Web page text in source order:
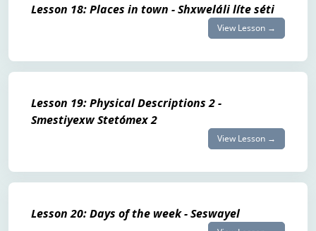
Lesson 18: Places in town - Shxweláli líte séti
View Lesson →
Lesson 19: Physical Descriptions 2 -
Smestiyexw Stetómex 2
View Lesson →
Lesson 20: Days of the week - Seswayel